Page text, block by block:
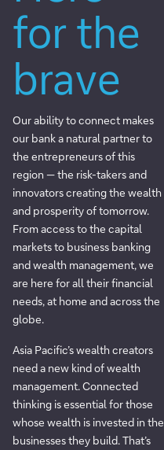
for the
brave
Our ability to connect makes
our bank a natural partner to
the entrepreneurs of this
region — the risk-takers and
innovators creating the wealth
and prosperity of tomorrow.
From access to the capital
markets to business banking
and wealth management, we
are here for all their financial
needs, at home and across the
globe.
Asia Pacific’s wealth creators
need a new kind of wealth
management. Connected
thinking is essential for those
whose wealth is invested in the
businesses they build. That’s